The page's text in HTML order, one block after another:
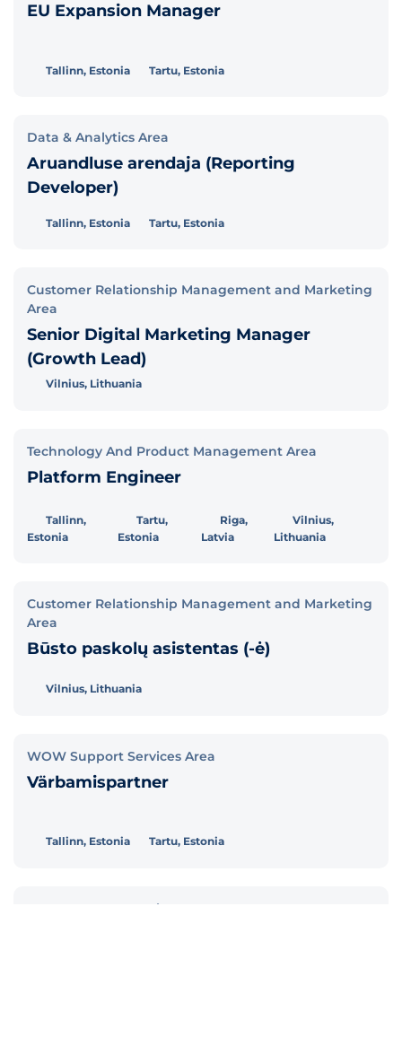
EU Expansion Manager
Tallinn, Estonia Tartu, Estonia
Data & Analytics Area
Aruandluse arendaja (Reporting
Developer)
Tallinn, Estonia Tartu, Estonia
Customer Relationship Management and Marketing
Area
Senior Digital Marketing Manager
(Growth Lead)
Vilnius, Lithuania
Technology And Product Management Area
Platform Engineer
Tallinn,
Estonia
Tartu,
Estonia
Riga,
Latvia
Vilnius,
Lithuania
Customer Relationship Management and Marketing
Area
Būsto paskolų asistentas (-ė)
Vilnius, Lithuania
WOW Support Services Area
Värbamispartner
Tallinn, Estonia Tartu, Estonia
WOW Support Services Area